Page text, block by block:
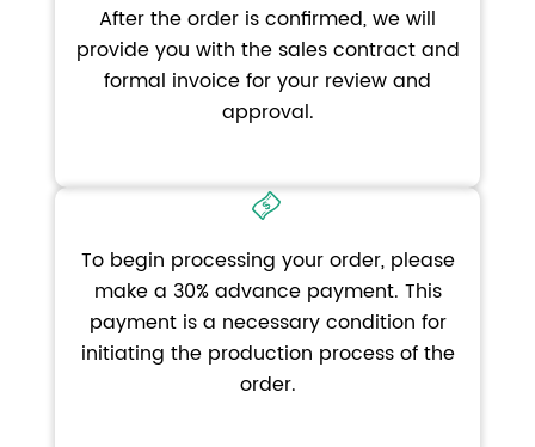
After the order is confirmed, we will
provide you with the sales contract and
formal invoice for your review and
approval.
To begin processing your order, please
make a 30% advance payment. This
payment is a necessary condition for
initiating the production process of the
order.